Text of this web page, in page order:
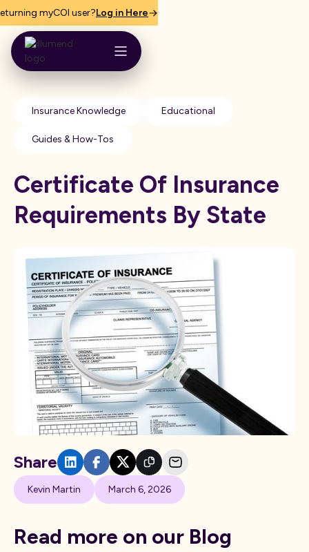
myCOI user?Log in Here
Insurance Knowledge Educational
Guides & How-Tos
Certificate Of Insurance
Requirements By State
Kevin Martin March 6, 2026
Share
Read more on our Blog